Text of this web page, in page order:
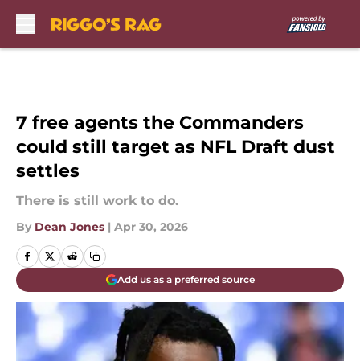
7 free agents the Commanders
could still target as NFL Draft dust
settles
There is still work to do.
By Dean Jones | Apr 30, 2026
Add us as a preferred source